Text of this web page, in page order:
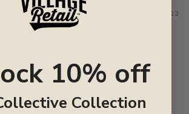
03/06/2023
reception and the pride in your store
it up!!
10% off
Collection